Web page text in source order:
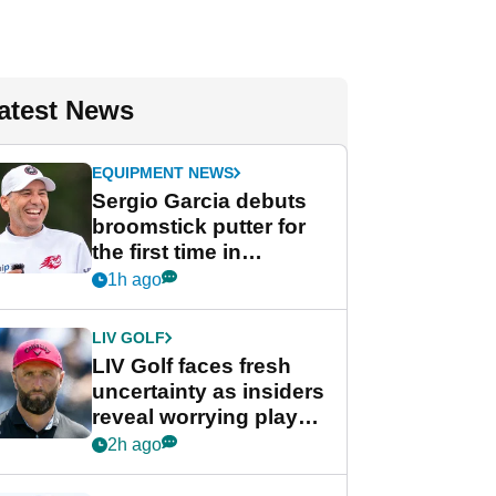
News
EQUIPMENT NEWS
Sergio Garcia debuts
broomstick putter for
the first time in
competition at LIV Golf
1h ago
LIV GOLF
LIV Golf faces fresh
uncertainty as insiders
reveal worrying player
stance
2h ago